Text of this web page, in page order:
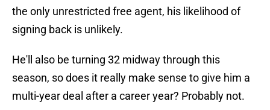
the only unrestricted free agent, his likelihood of
signing back is unlikely.
He'll also be turning 32 midway through this
season, so does it really make sense to give him a
multi-year deal after a career year? Probably not.